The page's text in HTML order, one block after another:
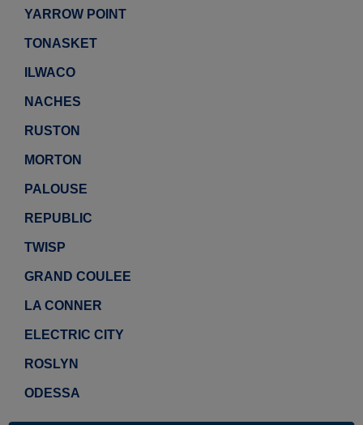
YARROW POINT
TONASKET
ILWACO
NACHES
RUSTON
MORTON
PALOUSE
REPUBLIC
TWISP
GRAND COULEE
LA CONNER
ELECTRIC CITY
ROSLYN
ODESSA